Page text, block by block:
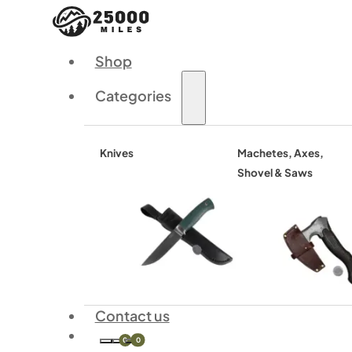
Shop
Categories
Knives
Machetes, Axes,
Shovel & Saws
Contact us
0 0